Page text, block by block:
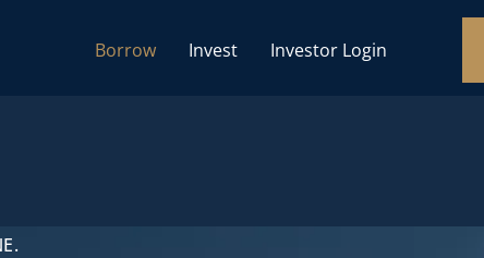
Borrow Invest Investor Login